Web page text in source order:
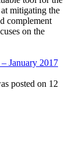
mitigating the
complement
on the
January 2017
posted on 12